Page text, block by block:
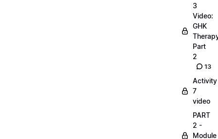
3
Video:
GHK
Part
2
13
Activity
7
video
PART
2 -
Module